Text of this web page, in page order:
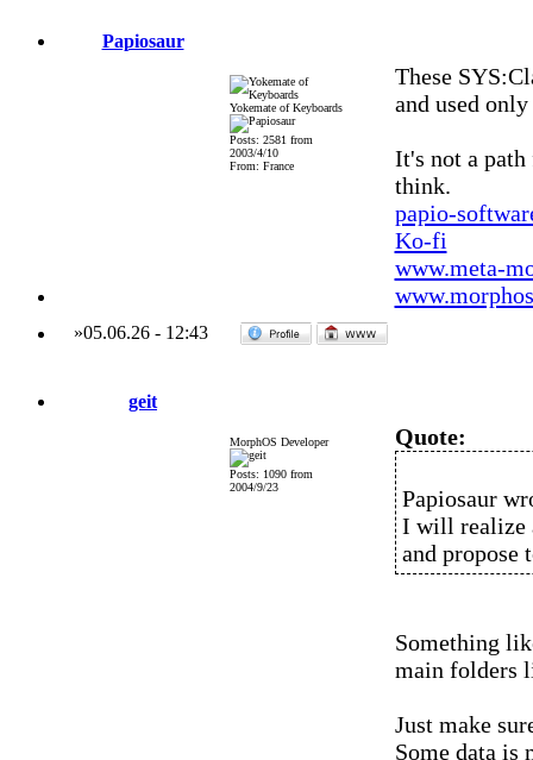
Papiosaur
Yokemate of Keyboards
Posts: 2581 from
2003/4/10
From: France
These
and used
It's not a path
think.
papio-
Ko-fi
www.meta-
»05.06.26- 12:43
geit
MorphOS Developer
Posts: 1090 from
2004/9/23
Quote:
Papiosaur
I will realize
and propose
Something
main folders
Just make
Some data is